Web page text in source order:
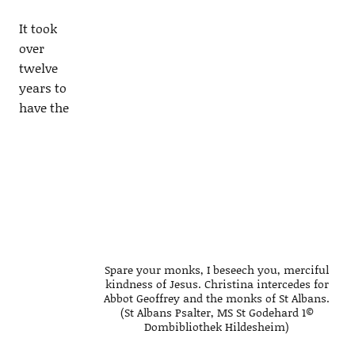
Spare your monks, I beseech you, merciful
kindness of Jesus. Christina intercedes for
Abbot Geoffrey and the monks of St Albans.
(St Albans Psalter, MS St Godehard 1©
Dombibliothek Hildesheim)
It took
over
twelve
years to
have the